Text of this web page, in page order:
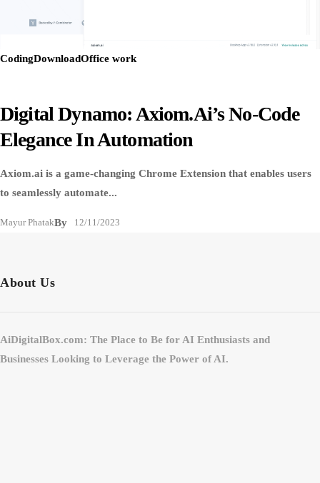
CodingDownloadOffice work
Digital Dynamo: Axiom.ai’s No-Code
Elegance In Automation
Axiom.ai is a game-changing Chrome Extension that enables users
to seamlessly automate...
By
Mayur Phatak 12/11/2023
About Us
AiDigitalBox.com: The Place to Be for AI Enthusiasts and
Businesses Looking to Leverage the Power of AI.